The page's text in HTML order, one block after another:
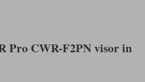
Pro CWR-F2PN visor in